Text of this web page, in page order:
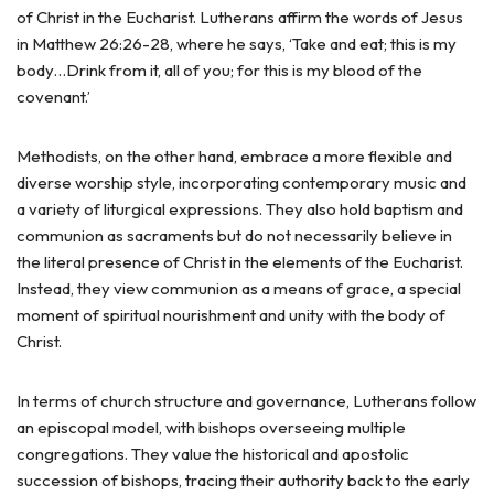
of Christ in the Eucharist. Lutherans affirm the words of Jesus
in Matthew 26:26-28, where he says, ‘Take and eat; this is my
body…Drink from it, all of you; for this is my blood of the
covenant.’
Methodists, on the other hand, embrace a more flexible and
diverse worship style, incorporating contemporary music and
a variety of liturgical expressions. They also hold baptism and
communion as sacraments but do not necessarily believe in
the literal presence of Christ in the elements of the Eucharist.
Instead, they view communion as a means of grace, a special
moment of spiritual nourishment and unity with the body of
Christ.
In terms of church structure and governance, Lutherans follow
an episcopal model, with bishops overseeing multiple
congregations. They value the historical and apostolic
succession of bishops, tracing their authority back to the early